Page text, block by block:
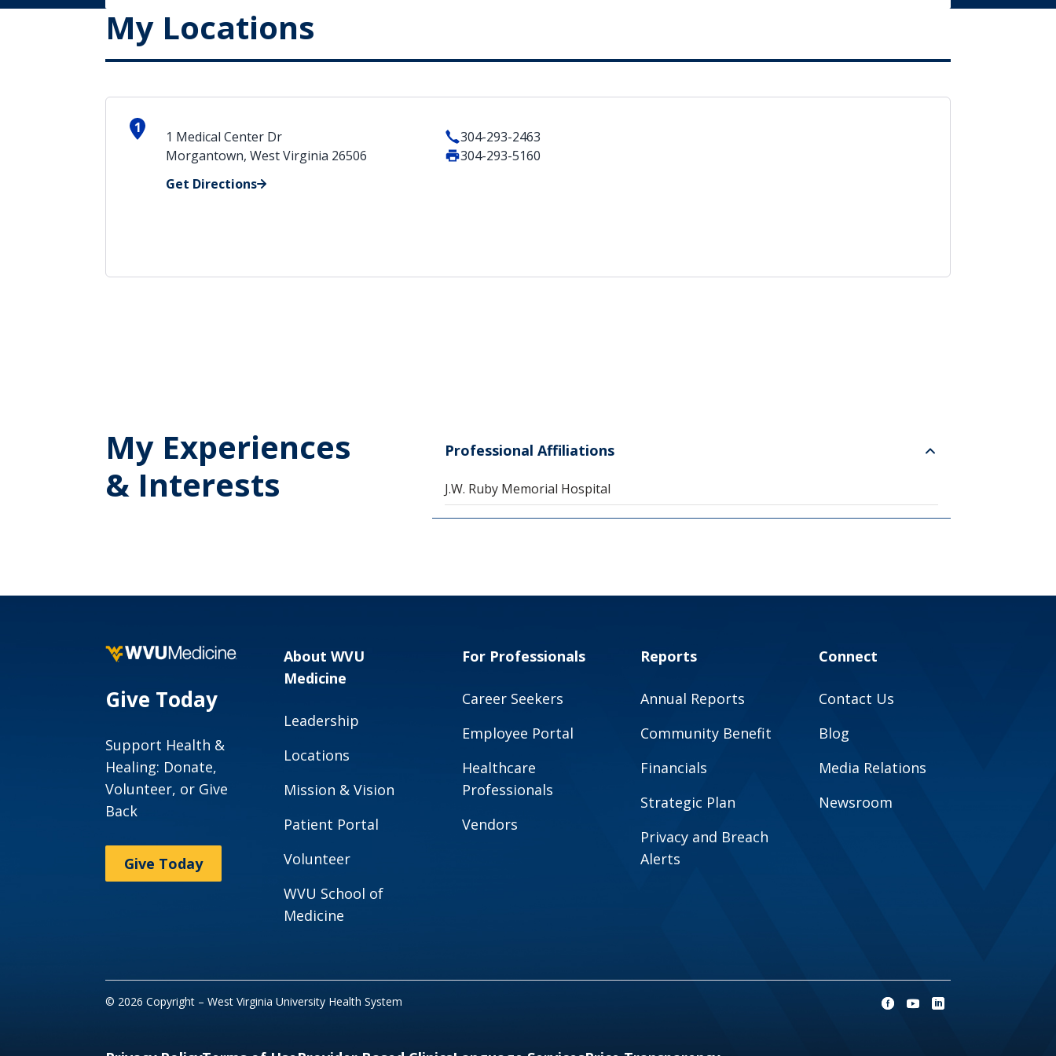
My Locations
1
1 Medical Center Dr
Morgantown, West Virginia 26506
Get Directions
304-293-2463
304-293-5160
My Experiences
& Interests
Professional Affiliations
J.W. Ruby Memorial Hospital
Give Today
Support Health &
Healing: Donate,
Volunteer, or Give
Back
Give Today
About WVU
Medicine
Leadership
Locations
Mission & Vision
Patient Portal
Volunteer
WVU School of
Medicine
For Professionals
Career Seekers
Employee Portal
Healthcare
Professionals
Vendors
Reports
Annual Reports
Community Benefit
Financials
Strategic Plan
Privacy and Breach
Alerts
Connect
Contact Us
Blog
Media Relations
Newsroom
© 2026 Copyright – West Virginia University Health System